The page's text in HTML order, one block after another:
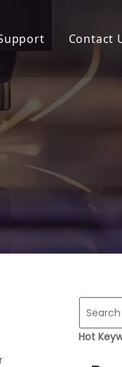
Machine
News
Download
Contact
Hot